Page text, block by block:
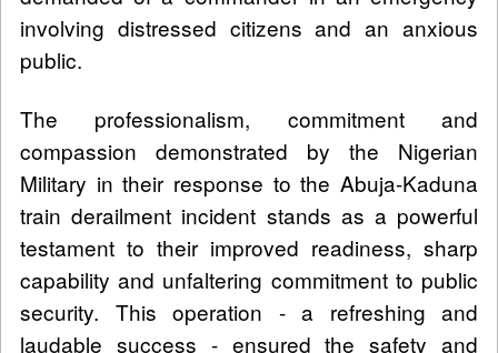
involving distressed citizens and an anxious
public.
The professionalism, commitment and
compassion demonstrated by the Nigerian
Military in their response to the Abuja-Kaduna
train derailment incident stands as a powerful
testament to their improved readiness, sharp
capability and unfaltering commitment to public
security. This operation - a refreshing and
laudable success - ensured the safety and